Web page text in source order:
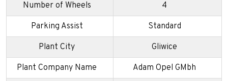
Number of Wheels 4
Parking Assist Standard
Plant City Gliwice
Plant Company Name Adam Opel GMbh